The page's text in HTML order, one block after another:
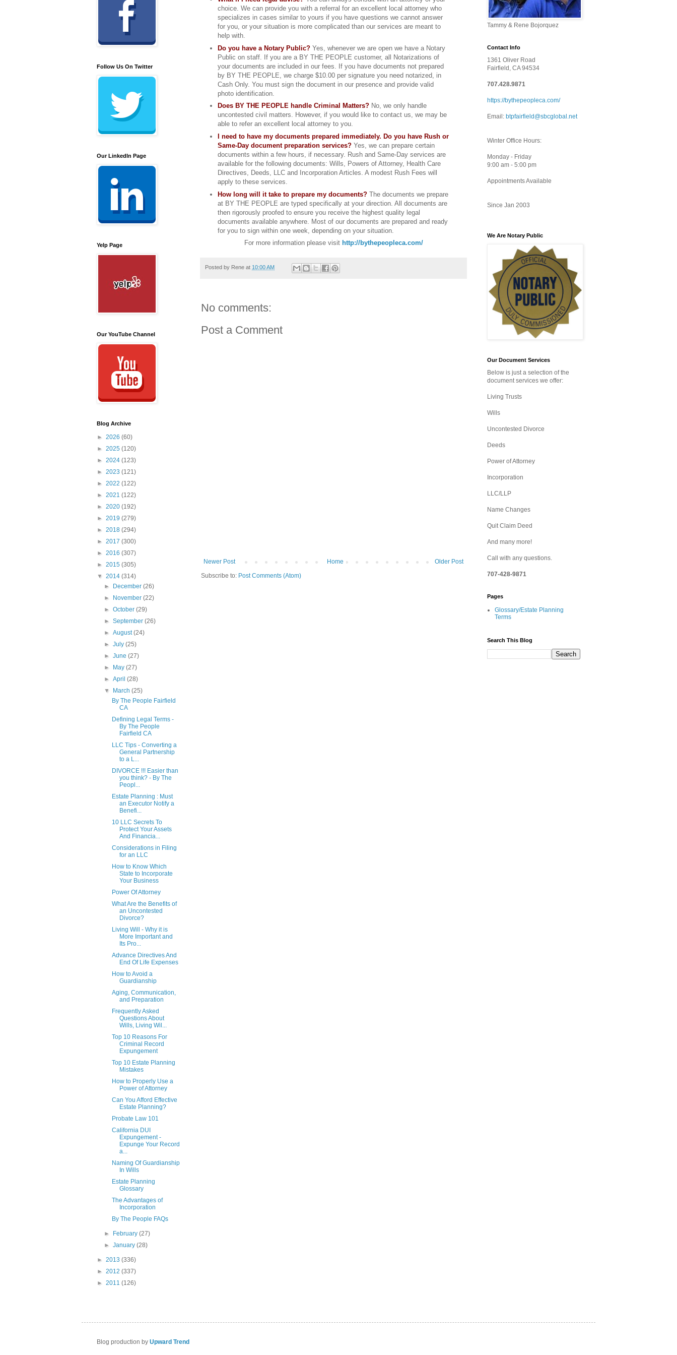
choice. We can provide you with a referral for an excellent local attorney who
specializes in cases similar to yours if you have questions we cannot answer
for you, or your situation is more complicated than our services are meant to
help with.
Do you have a Notary Public? Yes, whenever we are open we have a Notary
Public on staff. If you are a BY THE PEOPLE customer, all Notarizations of
your documents are included in our fees. If you have documents not prepared
by BY THE PEOPLE, we charge $10.00 per signature you need notarized, in
Cash Only. You must sign the document in our presence and provide valid
photo identification.
Does BY THE PEOPLE handle Criminal Matters? No, we only handle
uncontested civil matters. However, if you would like to contact us, we may be
able to refer an excellent local attorney to you.
I need to have my documents prepared immediately. Do you have Rush or
Same-Day document preparation services? Yes, we can prepare certain
documents within a few hours, if necessary. Rush and Same-Day services are
available for the following documents: Wills, Powers of Attorney, Health Care
Directives, Deeds, LLC and Incorporation Articles. A modest Rush Fees will
apply to these services.
How long will it take to prepare my documents? The documents we prepare
at BY THE PEOPLE are typed specifically at your direction. All documents are
then rigorously proofed to ensure you receive the highest quality legal
documents available anywhere. Most of our documents are prepared and ready
for you to sign within one week, depending on your situation.
For more information please visit http://bythepeopleca.com/
Posted by Rene at 10:00 AM
No comments:
Post a Comment
Newer Post Older Post
Home
Subscribe to: Post Comments (Atom)
Follow Us On Twitter
Our LinkedIn Page
Yelp Page
Our YouTube Channel
Blog Archive
► 2026 (60)
► 2025 (120)
► 2024 (123)
► 2023 (121)
► 2022 (122)
► 2021 (122)
► 2020 (192)
► 2019 (279)
► 2018 (294)
► 2017 (300)
► 2016 (307)
► 2015 (305)
▼ 2014 (314)
►
December(26)
►
November(22)
►October(29)
►September(26)
►August(24)
►July(25)
►June(27)
►
May(27)
►April(28)
▼
March(25)
By The People Fairfield
CA
Defining Legal Terms -
By The People
Fairfield CA
LLC Tips - Converting a
General Partnership
to a L...
DIVORCE !!! Easier than
you think? - By The
Peopl...
Estate Planning : Must
an Executor Notify a
Benefi...
10 LLC Secrets To
Protect Your Assets
And Financia...
Considerations in Filing
for an LLC
How to Know Which
State to Incorporate
Your Business
Power Of Attorney
What Are the Benefits of
an Uncontested
Divorce?
Living Will - Why it is
More Important and
Its Pro...
Advance Directives And
End Of Life Expenses
How to Avoid a
Guardianship
Aging, Communication,
and Preparation
Frequently Asked
Questions About
Wills, Living Wil...
Top 10 Reasons For
Criminal Record
Expungement
Top 10 Estate Planning
Mistakes
How to Properly Use a
Power of Attorney
Can You Afford Effective
Estate Planning?
Probate Law 101
California DUI
Expungement -
Expunge Your Record
a...
Naming Of Guardianship
In Wills
Estate Planning
Glossary
The Advantages of
Incorporation
By The People FAQs
► February(27)
►January(28)
► 2013 (336)
► 2012 (337)
► 2011 (126)
Tammy & Rene Bojorquez
Contact Info
1361 Oliver Road
Fairfield, CA 94534
707.428.9871
https://bythepeopleca.com/
Email: btpfairfield@sbcglobal.net
Winter Office Hours:
Monday - Friday
9:00 am - 5:00 pm
Appointments Available
Since Jan 2003
We Are Notary Public
Our Document Services
Below is just a selection of the
document services we offer:
Living Trusts
Wills
Uncontested Divorce
Deeds
Power of Attorney
Incorporation
LLC/LLP
Name Changes
Quit Claim Deed
And many more!
Call with any questions.
707-428-9871
Pages
Glossary/Estate Planning
Terms
Search This Blog
Blog production by Upward Trend